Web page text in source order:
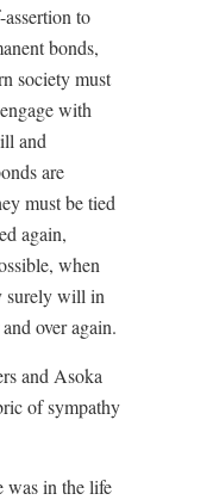
to
bonds,
society must
with
and
are
must be tied
again,
when
surely will in
over again.
and Asoka
of sympathy
in the life